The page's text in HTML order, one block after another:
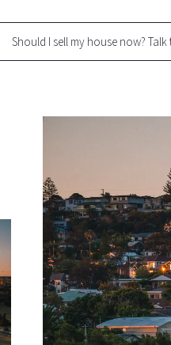
Should I sell my house now?